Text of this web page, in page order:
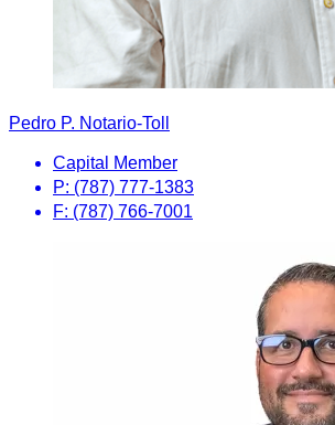
Pedro P. Notario-Toll
Capital Member
P: (787) 777-1383
F: (787) 766-7001